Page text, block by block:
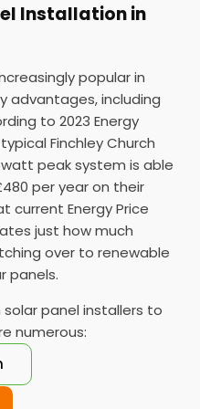
Installation in
popular in
advantages, including
to 2023 Energy
Finchley Church
peak system is able
per year on their
current Energy Price
just how much
over to renewable
panels.
panel installers to
numerous: